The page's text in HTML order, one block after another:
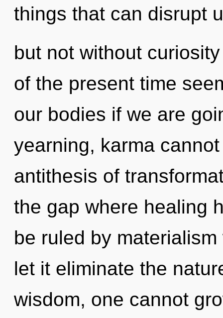
things that can disrupt
but not without
of the present time
our bodies if we are
yearning, karma
antithesis of
the gap where healing
be ruled by
let it eliminate the
wisdom, one cannot